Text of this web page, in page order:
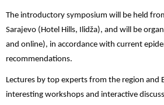
The introductory symposium will be held
Sarajevo (Hotel Hills, Ilidža), and will be
and online), in accordance with current
recommendations.
Lectures by top experts from the region and
interesting workshops and interactive